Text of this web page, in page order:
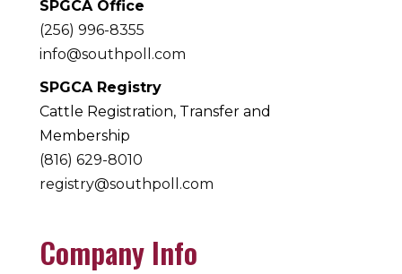
SPGCA Office
(256) 996-8355
info@southpoll.com
SPGCA Registry
Cattle Registration, Transfer and
Membership
(816) 629-8010
registry@southpoll.com
Company Info